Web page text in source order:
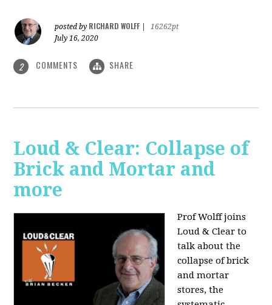
posted by RICHARD WOLFF
16262pt
July 16, 2020
2 COMMENTS SHARE
Loud & Clear: Collapse of
Brick and Mortar and
more
Prof Wolff joins
Loud & Clear to
talk about the
collapse of brick
and mortar
stores, the